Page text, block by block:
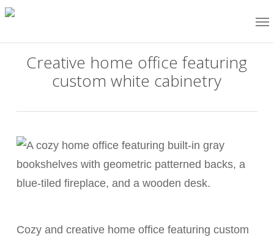
Skip
contentCreative home office featuring
custom white cabinetry
Cozy and creative home office featuring custom